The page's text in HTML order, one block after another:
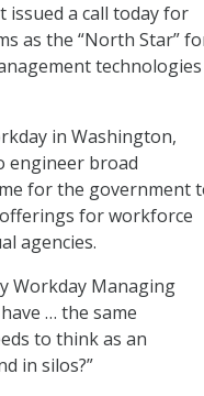
issued a call today for
as the “North Star”
technologies
in Washington,
engineer broad
for the government
for workforce
agencies.
Workday Managing
… the same
to think as an
in silos?”